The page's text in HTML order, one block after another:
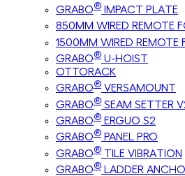
GRABO® IMPACT PLATE
850MM WIRED REMOTE
1500MM WIRED REMOTE
GRABO® U-HOIST
OTTORACK
GRABO® VERSAMOUNT
GRABO® SEAM SETTER
GRABO® ERGUO S2
GRABO® PANEL PRO
GRABO® TILE VIBRATION
GRABO® LADDER